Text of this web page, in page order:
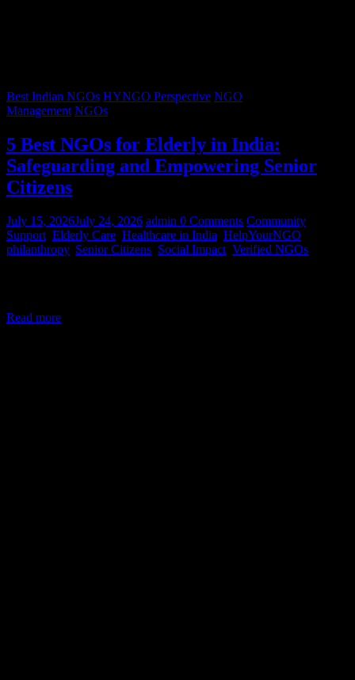
Best Indian NGOs HYNGO Perspective NGO
Management NGOs
5 Best NGOs for Elderly in India:
Safeguarding and Empowering Senior
Citizens
July 15, 2026July 24, 2026 admin 0 Comments Community
Support Elderly Care Healthcare in India HelpYourNGO
philanthropy, Senior Citizens Social Impact Verified NGOs
Read more